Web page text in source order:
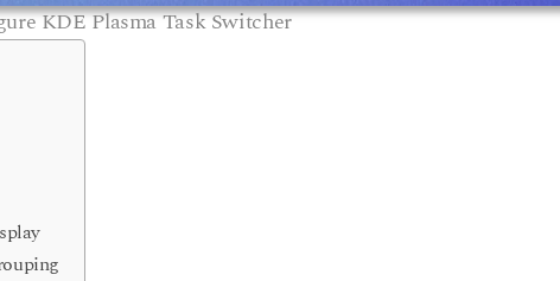
KDE Plasma Task Switcher